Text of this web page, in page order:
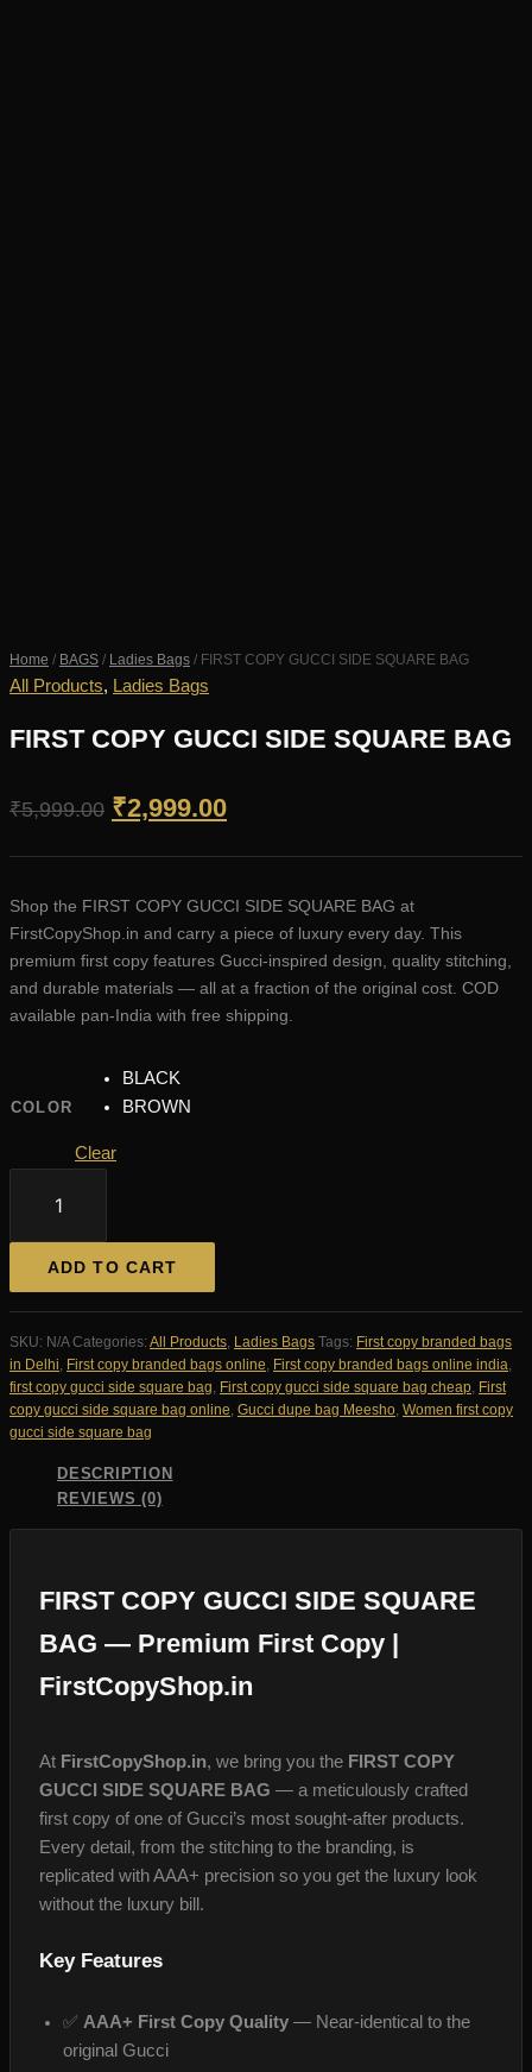
Home / BAGS / Ladies Bags / FIRST COPY GUCCI SIDE SQUARE BAG
All Products, Ladies Bags
FIRST COPY GUCCI SIDE SQUARE BAG
₹5,999.00 Original
price
₹5,999.00.
₹2,999.00Current
price
₹2,999.00.
Shop the FIRST COPY GUCCI SIDE SQUARE BAG at
FirstCopyShop.in and carry a piece of luxury every day. This
premium first copy features Gucci-inspired design, quality stitching,
and durable materials — all at a fraction of the original cost. COD
available pan-India with free shipping.
COLOR
BLACK
BROWN
Clear
SIDE
SQUARE
BAG
ADD TO CART
SKU: N/A Categories: All Products Ladies Bags Tags: First copy branded bags
in Delhi First copy branded bags online First copy branded bags online india
first copy gucci side square bag First copy gucci side square bag cheap First
copy gucci side square bag online Gucci dupe bag Meesho Women first copy
gucci side square bag
DESCRIPTION
REVIEWS (0)
FIRST COPY GUCCI SIDE SQUARE
BAG — Premium First Copy |
FirstCopyShop.in
At FirstCopyShop.in, we bring you the FIRST COPY
GUCCI SIDE SQUARE BAG — a meticulously crafted
first copy of one of Gucci’s most sought-after products.
Every detail, from the stitching to the branding, is
replicated with AAA+ precision so you get the luxury look
without the luxury bill.
Key Features
✅ AAA+ First Copy Quality — Near-identical to the
original Gucci